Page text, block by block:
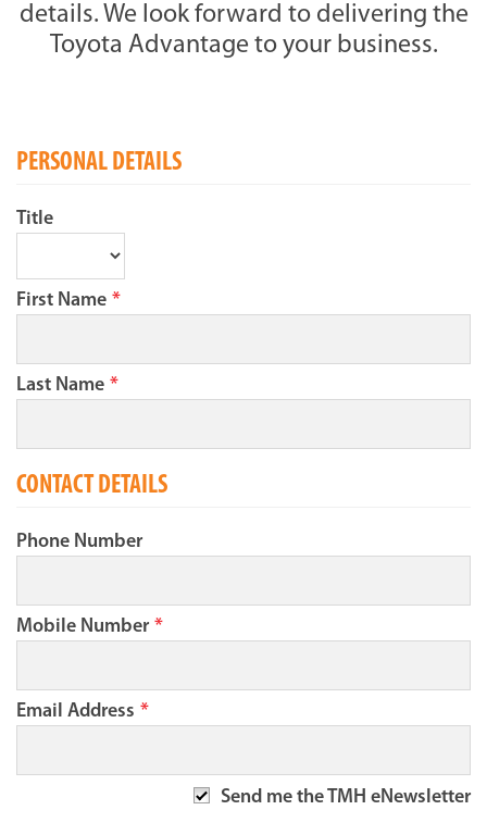
details. We look forward to delivering the
Toyota Advantage to your business.
PERSONAL DETAILS
Title
First Name *
Last Name *
CONTACT DETAILS
Phone Number
Mobile Number *
Email Address *
Send me the TMH eNewsletter